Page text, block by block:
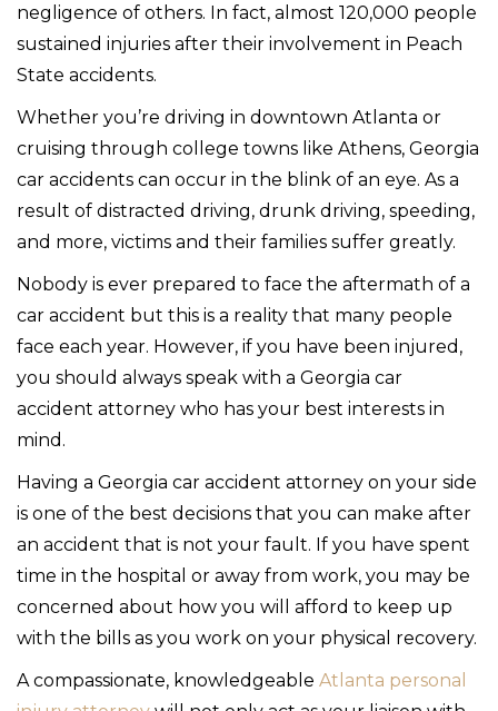
negligence of others. In fact, almost 120,000 people
sustained injuries after their involvement in Peach
State accidents.
Whether you’re driving in downtown Atlanta or
cruising through college towns like Athens, Georgia
car accidents can occur in the blink of an eye. As a
result of distracted driving, drunk driving, speeding,
and more, victims and their families suffer greatly.
Nobody is ever prepared to face the aftermath of a
car accident but this is a reality that many people
face each year. However, if you have been injured,
you should always speak with a Georgia car
accident attorney who has your best interests in
mind.
Having a Georgia car accident attorney on your side
is one of the best decisions that you can make after
an accident that is not your fault. If you have spent
time in the hospital or away from work, you may be
concerned about how you will afford to keep up
with the bills as you work on your physical recovery.
A compassionate, knowledgeable Atlanta personal